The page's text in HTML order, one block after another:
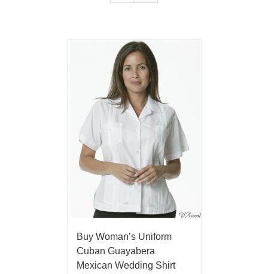
Buy Woman’s Uniform
Cuban Guayabera
Mexican Wedding Shirt